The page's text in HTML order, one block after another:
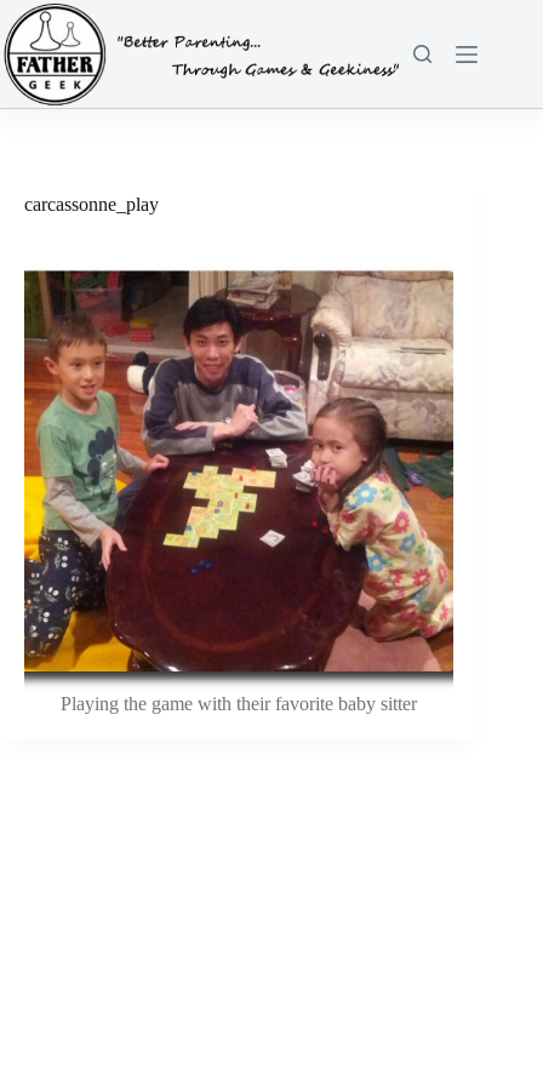
Skip
to
content
carcassonne_play
Playing the game with their favorite baby sitter